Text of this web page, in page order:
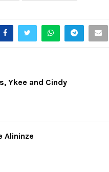
Ykee and Cindy
Alininze